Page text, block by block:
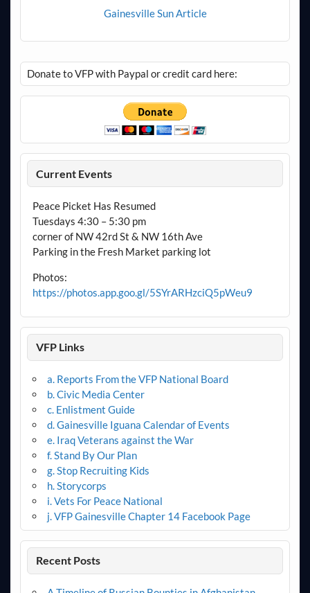
Gainesville Sun Article
Donate to VFP with Paypal or credit card here:
Current Events
Peace Picket Has Resumed
Tuesdays 4:30 – 5:30 pm
corner of NW 42rd St & NW 16th Ave
Parking in the Fresh Market parking lot
Photos:
https://photos.app.goo.gl/5SYrARHzciQ5pWeu9
VFP Links
a. Reports From the VFP National Board
b. Civic Media Center
c. Enlistment Guide
d. Gainesville Iguana Calendar of Events
e. Iraq Veterans against the War
f. Stand By Our Plan
g. Stop Recruiting Kids
h. Storycorps
i. Vets For Peace National
j. VFP Gainesville Chapter 14 Facebook Page
Recent Posts